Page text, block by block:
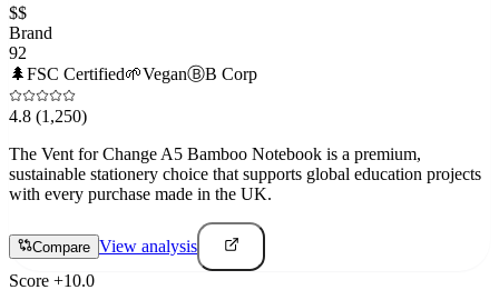
$$
Brand
92
🌲FSC Certified🌱VeganⒷB Corp
4.8 (1,250)
The Vent for Change A5 Bamboo Notebook is a premium,
sustainable stationery choice that supports global education projects
with every purchase made in the UK.
Compare View analysis
Score +10.0